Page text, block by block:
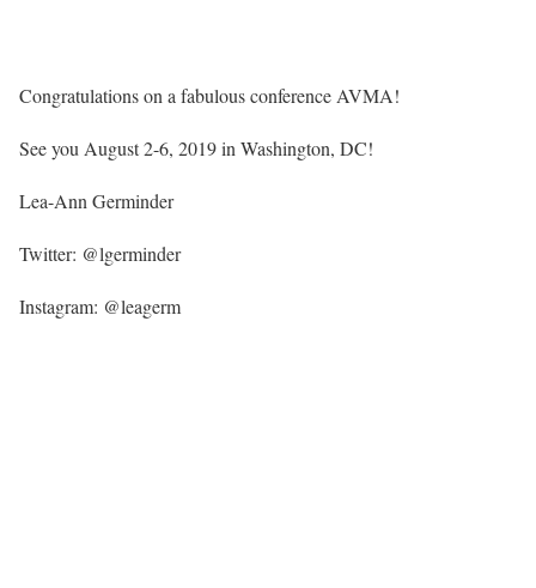
Congratulations on a fabulous conference AVMA!
See you August 2-6, 2019 in Washington, DC!
Lea-Ann Germinder
Twitter: @lgerminder
Instagram: @leagerm